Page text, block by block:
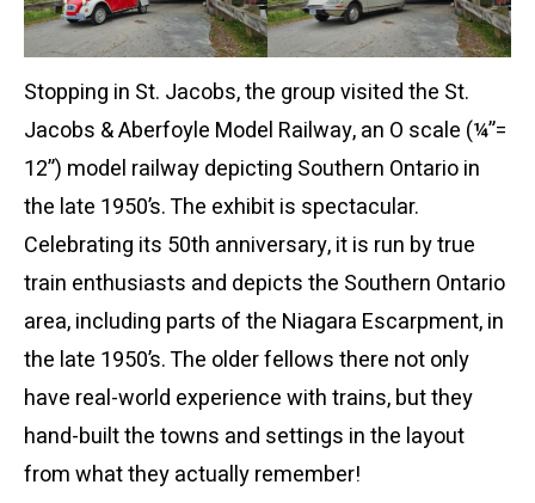
Stopping in St. Jacobs, the group visited the St.
Jacobs & Aberfoyle Model Railway, an O scale (¼”=
12”) model railway depicting Southern Ontario in
the late 1950’s. The exhibit is spectacular.
Celebrating its 50th anniversary, it is run by true
train enthusiasts and depicts the Southern Ontario
area, including parts of the Niagara Escarpment, in
the late 1950’s. The older fellows there not only
have real-world experience with trains, but they
hand-built the towns and settings in the layout
from what they actually remember!